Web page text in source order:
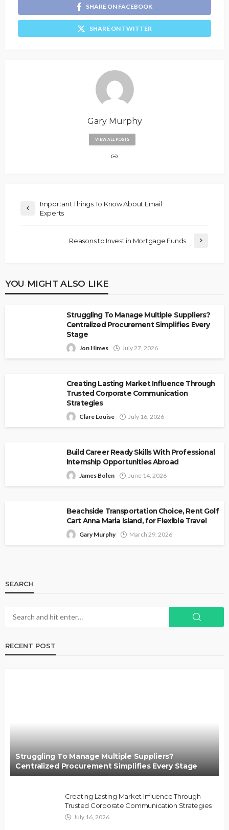
SHARE ON FACEBOOK
SHARE ON TWITTER
Gary Murphy
VIEW ALL POSTS
Important Things To Know About Email
Experts
Reasons to Invest in Mortgage Funds
YOU MIGHT ALSO LIKE
Struggling To Manage Multiple Suppliers?
Centralized Procurement Simplifies Every
Stage
Jon Himes July 27, 2026
Creating Lasting Market Influence Through
Trusted Corporate Communication
Strategies
Clare Louise July 16, 2026
Build Career Ready Skills With Professional
Internship Opportunities Abroad
James Bolen June 14, 2026
Beachside Transportation Choice, Rent Golf
Cart Anna Maria Island, for Flexible Travel
Gary Murphy March 29, 2026
SEARCH
RECENT POST
Struggling To Manage Multiple Suppliers?
Centralized Procurement Simplifies Every Stage
Creating Lasting Market Influence Through
Trusted Corporate Communication Strategies
July 16, 2026